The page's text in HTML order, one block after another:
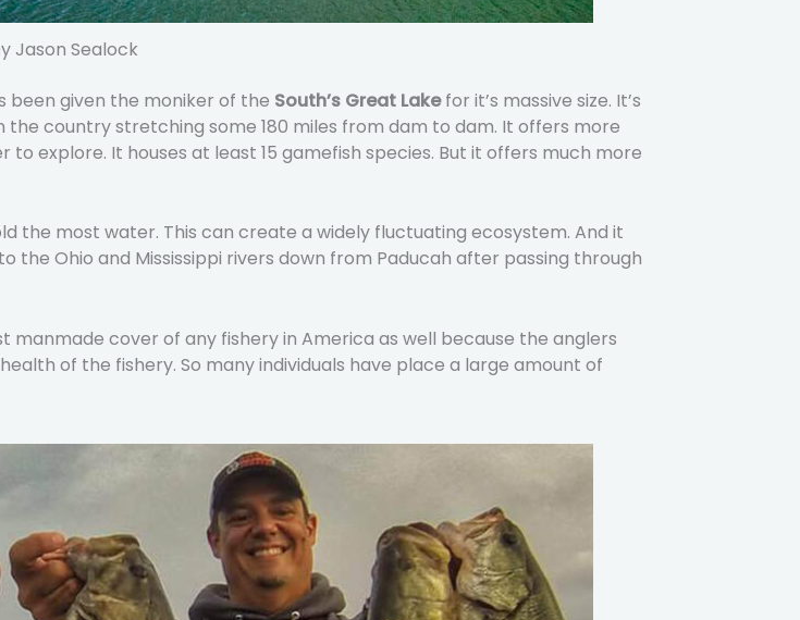
Jason Sealock
been given the moniker of the South’s Great Lakefor it’s massive size. It’s
country stretching some 180 miles from dam to dam. It offers more
explore. It houses at least 15 gamefish species. But it offers much more
the most water. This can create a widely fluctuating ecosystem. And it
Ohio and Mississippi rivers down from Paducah after passing through
cover of any fishery in America as well because the anglers
of the fishery. So many individuals have place a large amount of